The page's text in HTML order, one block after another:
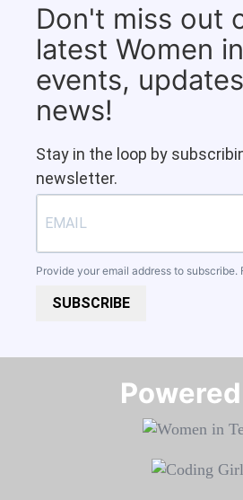
Don't miss out
latest Women
events,
news!
Stay in the loop by
newsletter.
Provide your email address to subscribe.
SUBSCRIBE